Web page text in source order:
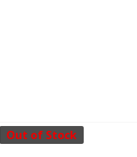
Out of Stock